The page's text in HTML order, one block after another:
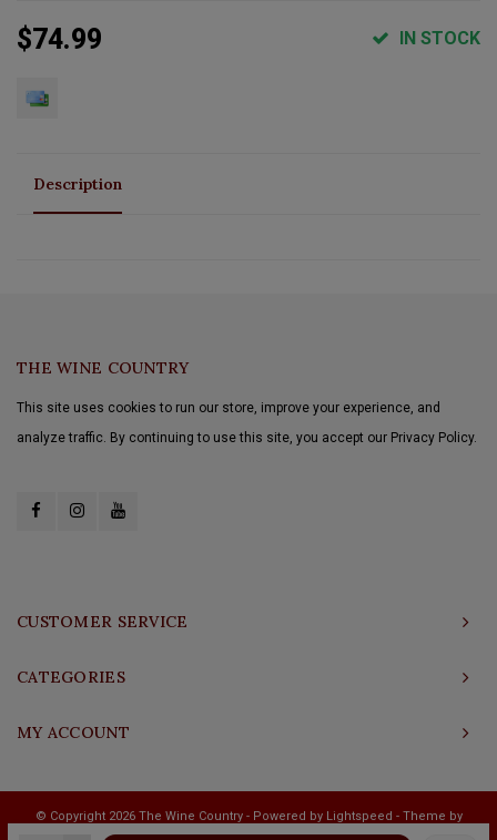
$74.99 IN STOCK
Description
THE WINE COUNTRY
This site uses cookies to run our store, improve your experience, and
analyze traffic. By continuing to use this site, you accept our Privacy Policy.
CUSTOMER SERVICE
CATEGORIES
MY ACCOUNT
© Copyright 2026 The Wine Country - Powered by Lightspeed - Theme by
Shopmonkey